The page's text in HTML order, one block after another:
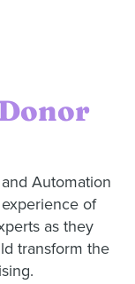
Automation
of
as they
transform the